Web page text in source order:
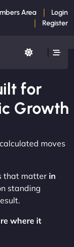
Area
Login
Register
for
Growth
moves
that matter in
standing
where it